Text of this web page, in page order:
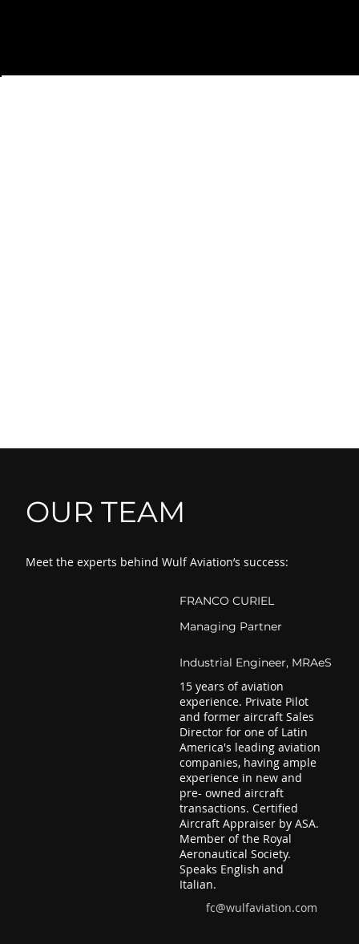
OUR TEAM
Meet the experts behind Wulf Aviation’s success:
FRANCO CURIEL
Managing Partner
Industrial Engineer, MRAeS
15 years of aviation
experience. Private Pilot
and former aircraft Sales
Director for one of Latin
America's leading aviation
companies, having ample
experience in new and
pre- owned aircraft
transactions. Certified
Aircraft Appraiser by ASA.
Member of the Royal
Aeronautical Society.
Speaks English and
Italian.
fc@wulfaviation.com